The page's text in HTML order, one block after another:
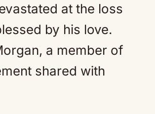
at the loss
by his love.
a member of
shared with